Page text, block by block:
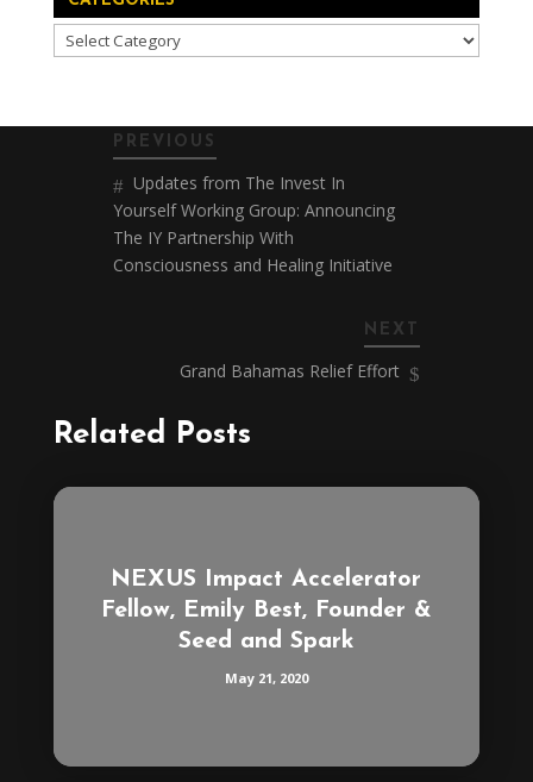
Categories
PREVIOUS
Updates from The Invest In
Yourself Working Group: Announcing
The IY Partnership With
Consciousness and Healing Initiative
NEXT
Grand Bahamas Relief Effort
Related Posts
NEXUS Impact Accelerator
Fellow, Emily Best, Founder &
Seed and Spark
May 21, 2020